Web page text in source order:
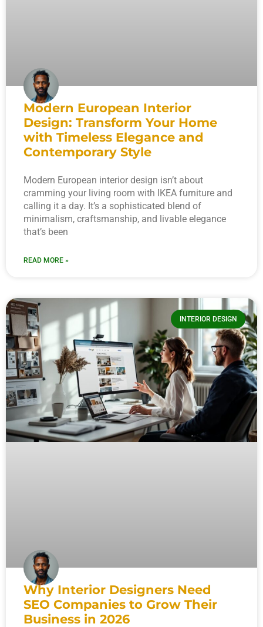
Modern European Interior
Design: Transform Your Home
with Timeless Elegance and
Contemporary Style
Modern European interior design isn’t about
cramming your living room with IKEA furniture and
calling it a day. It’s a sophisticated blend of
minimalism, craftsmanship, and livable elegance
that’s been
READ MORE »
INTERIOR DESIGN
Why Interior Designers Need
SEO Companies to Grow Their
Business in 2026